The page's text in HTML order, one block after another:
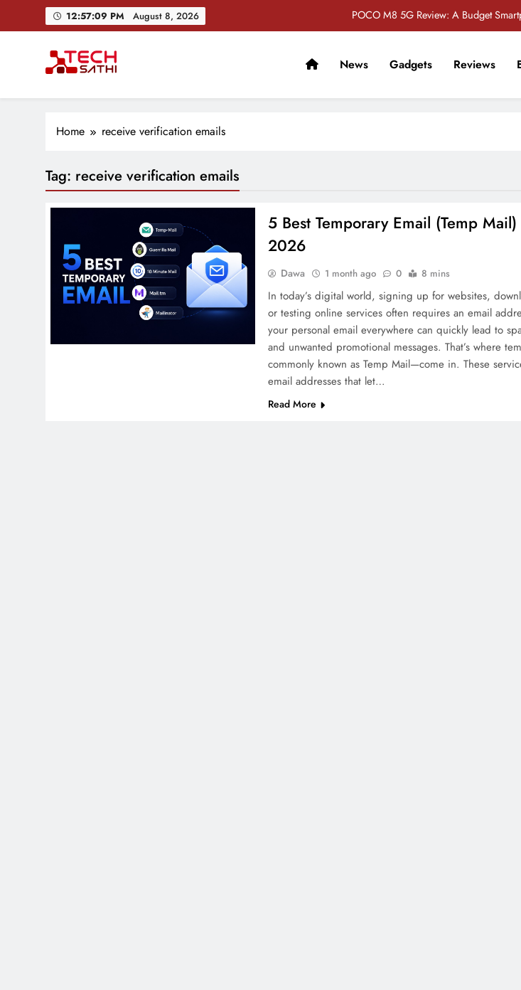
12:57:10 PM August 8, 2026
POCO M8 5G Review: A Budget
POCO F8 Pro Review: A
TechSathi
News Gadgets Reviews
Home receive verification emails
Tag: receive verification emails
5 Best Temporary Email (Temp
2026
Dawa 1 month ago 0 8 mins
In today’s digital world, signing up for websites,
or testing online services often requires an email
your personal email everywhere can quickly lead to
and unwanted promotional messages. That’s where
commonly known as Temp Mail—come in. These
email addresses that let…
Read More